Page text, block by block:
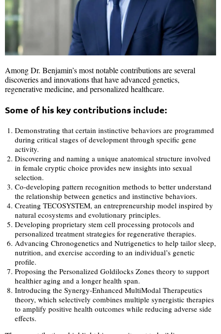
Among Dr. Benjamin’s most notable contributions are several
discoveries and innovations that have advanced genetics,
regenerative medicine, and personalized healthcare.
Some of his key contributions include:
Demonstrating that certain instinctive behaviors are programmed
during critical stages of development through specific gene
activity.
Discovering and naming a unique anatomical structure involved
in female cryptic choice provides new insights into sexual
selection.
Co-developing pattern recognition methods to better understand
the relationship between genetics and instinctive behaviors.
Creating TECOSYSTEM, an entrepreneurship model inspired by
natural ecosystems and evolutionary principles.
Developing proprietary stem cell processing protocols and
personalized treatment strategies for regenerative therapies.
Advancing Chronogenetics and Nutrigenetics to help tailor sleep,
nutrition, and exercise according to an individual’s genetic
profile.
Proposing the Personalized Goldilocks Zones theory to support
healthier aging and a longer health span.
Introducing the Synergy-Enhanced MultiModal Therapeutics
theory, which selectively combines multiple synergistic therapies
to amplify positive health outcomes while reducing adverse side
effects.